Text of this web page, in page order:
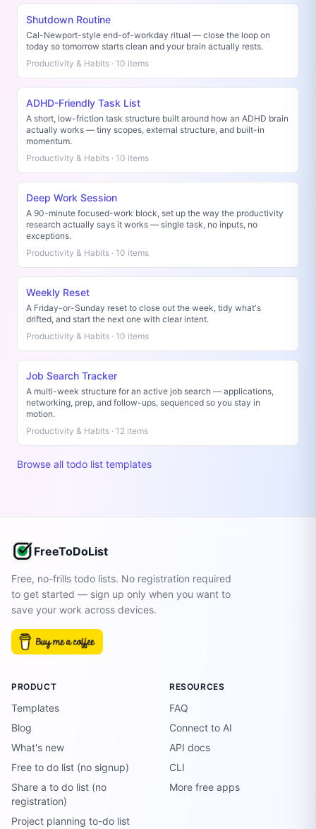
Shutdown Routine
Cal-Newport-style end-of-workday ritual — close the loop on
today so tomorrow starts clean and your brain actually rests.
Productivity & Habits · 10 items
ADHD-Friendly Task List
A short, low-friction task structure built around how an ADHD brain
actually works — tiny scopes, external structure, and built-in
momentum.
Productivity & Habits · 10 items
Deep Work Session
A 90-minute focused-work block, set up the way the productivity
research actually says it works — single task, no inputs, no
exceptions.
Productivity & Habits · 10 items
Weekly Reset
A Friday-or-Sunday reset to close out the week, tidy what's
drifted, and start the next one with clear intent.
Productivity & Habits · 10 items
Job Search Tracker
A multi-week structure for an active job search — applications,
networking, prep, and follow-ups, sequenced so you stay in
motion.
Productivity & Habits · 12 items
Browse all todo list templates
FreeToDoList
Free, no-frills todo lists. No registration required
to get started — sign up only when you want to
save your work across devices.
PRODUCT
Templates
Blog
What's new
Free to do list (no signup)
Share a to do list (no
registration)
Project planning to-do list
RESOURCES
FAQ
Connect to AI
API docs
CLI
More free apps